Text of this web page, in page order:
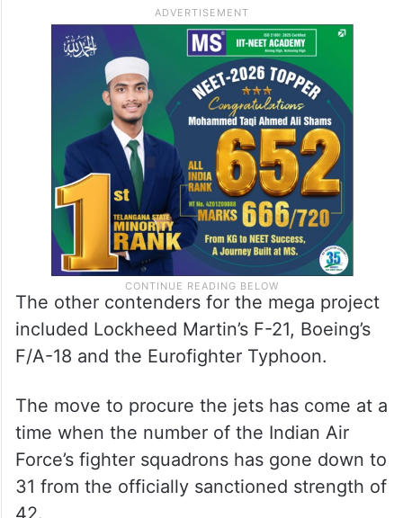
The other contenders for the mega project
included Lockheed Martin’s F-21, Boeing’s
F/A-18 and the Eurofighter Typhoon.
The move to procure the jets has come at a
time when the number of the Indian Air
Force’s fighter squadrons has gone down to
31 from the officially sanctioned strength of
42.